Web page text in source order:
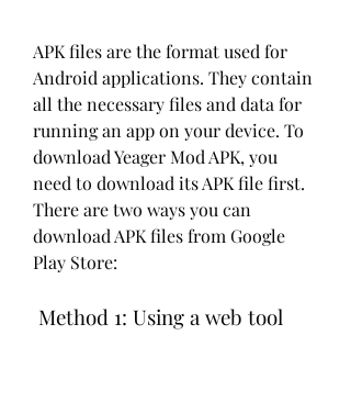
APK files are the format used for
Android applications. They contain
all the necessary files and data for
running an app on your device. To
download Yeager Mod APK, you
need to download its APK file first.
There are two ways you can
download APK files from Google
Play Store:
Method 1: Using a web tool